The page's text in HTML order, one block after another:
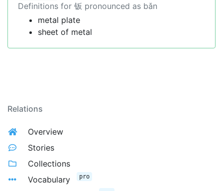
Definitions for 钣 pronounced as bǎn
metal plate
sheet of metal
Relations
Overview
Stories
Collections
Vocabulary
pro